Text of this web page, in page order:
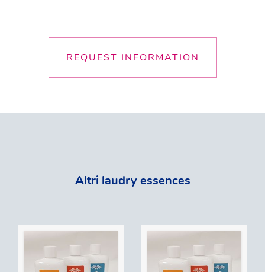
REQUEST INFORMATION
Altri laudry essences